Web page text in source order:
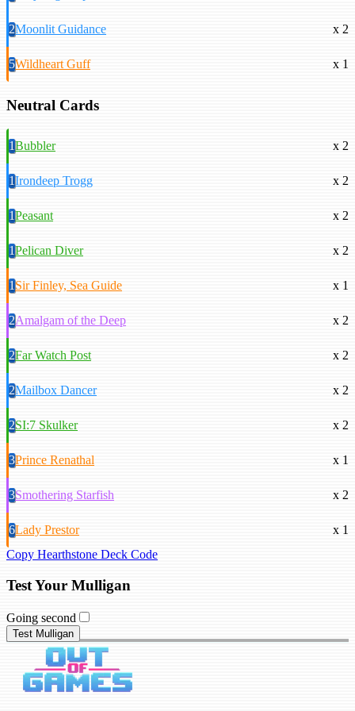
2Moonlit Guidance x 2
5Wildheart Guff x 1
Neutral Cards
1Bubbler x 2
1Irondeep Trogg x 2
1Peasant x 2
1Pelican Diver x 2
1Sir Finley, Sea Guide x 1
2Amalgam of the Deep x 2
2Far Watch Post x 2
2Mailbox Dancer x 2
2SI:7 Skulker x 2
3Prince Renathal x 1
3Smothering Starfish x 2
6Lady Prestor
x 1
Copy Hearthstone Deck Code
Test Your Mulligan
Going second
Test Mulligan